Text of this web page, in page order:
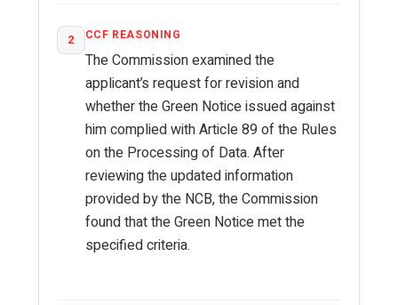
2 CCF REASONING
The Commission examined the
applicant’s request for revision and
whether the Green Notice issued against
him complied with Article 89 of the Rules
on the Processing of Data. After
reviewing the updated information
provided by the NCB, the Commission
found that the Green Notice met the
specified criteria.